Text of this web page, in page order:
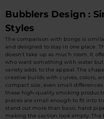
Bubblers Design :
Styles
The comparison with bongs is
and designed to stay in one place.
doesn’t take up as much room. It
who want something with water
variety adds to the appeal. The
creative builds with curves, colors,
compact size, even small
these high-quality smoking
pieces are small enough to fit into
stand out more than basic hand
making the section look empty.